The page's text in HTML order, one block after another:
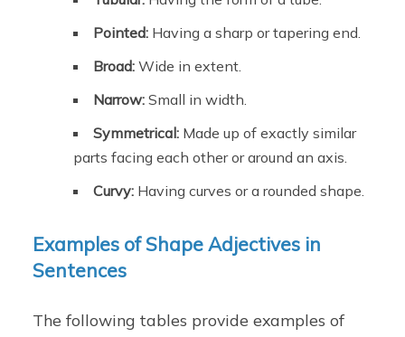
Pointed: Having a sharp or tapering end.
Broad: Wide in extent.
Narrow: Small in width.
Symmetrical: Made up of exactly similar
parts facing each other or around an axis.
Curvy: Having curves or a rounded shape.
Examples of Shape Adjectives in
Sentences
The following tables provide examples of